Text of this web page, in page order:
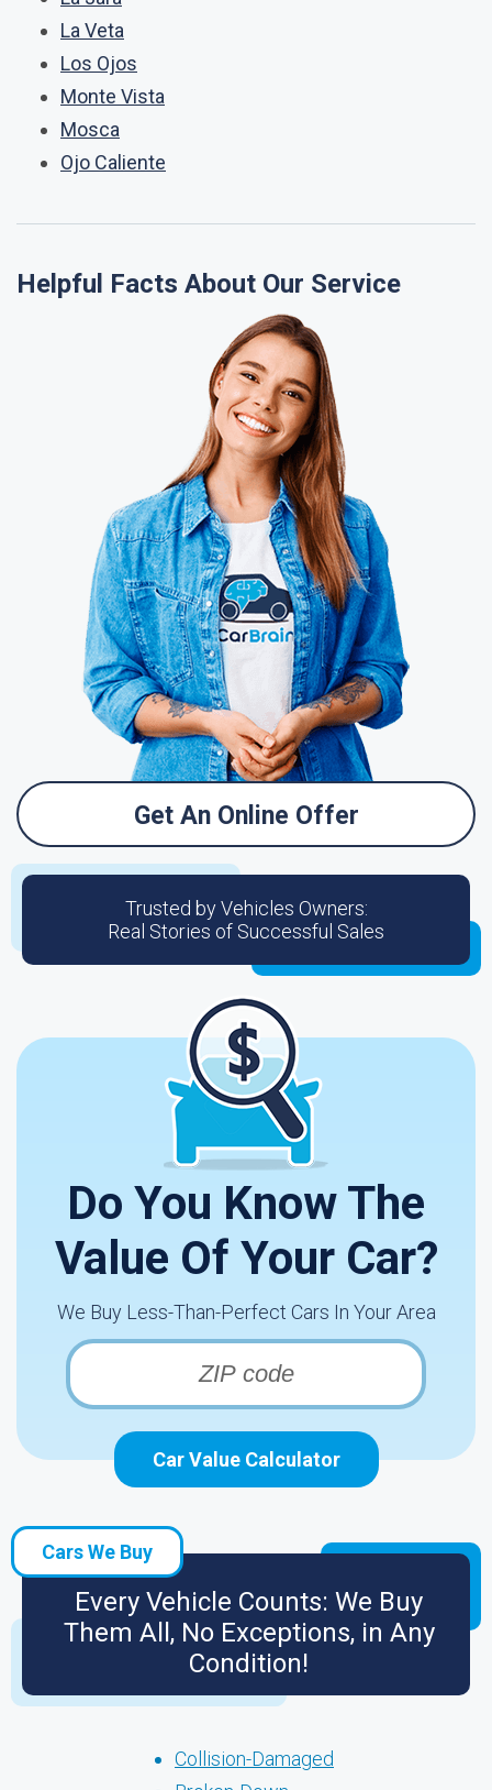
La Veta
Los Ojos
Monte Vista
Mosca
Ojo Caliente
Helpful Facts About Our Service
Get An Online Offer
Trusted by Vehicles Owners:
Real Stories of Successful Sales
Do You Know The
Value Of Your Car?
We Buy Less-Than-Perfect Cars In Your Area
Car Value Calculator
Cars We Buy
Every Vehicle Counts: We Buy
Them All, No Exceptions, in Any
Condition!
Collision-Damaged